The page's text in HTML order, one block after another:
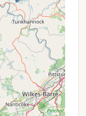
is Suitable
Campground
choice for
in Rome,
in the middle of
genuine escape
Bradford
owned and